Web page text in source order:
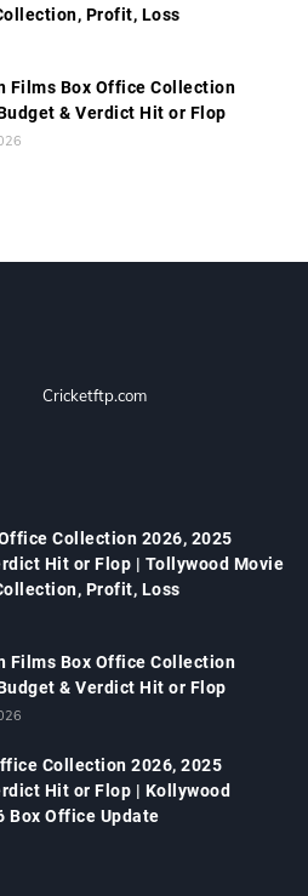
Profit, Loss
Films Box Office Collection
& Verdict Hit or Flop
Cricketftp.com
Collection 2026, 2025
Hit or Flop | Tollywood Movie
Profit, Loss
Films Box Office Collection
& Verdict Hit or Flop
Collection 2026, 2025
Hit or Flop | Kollywood
Box Office Update